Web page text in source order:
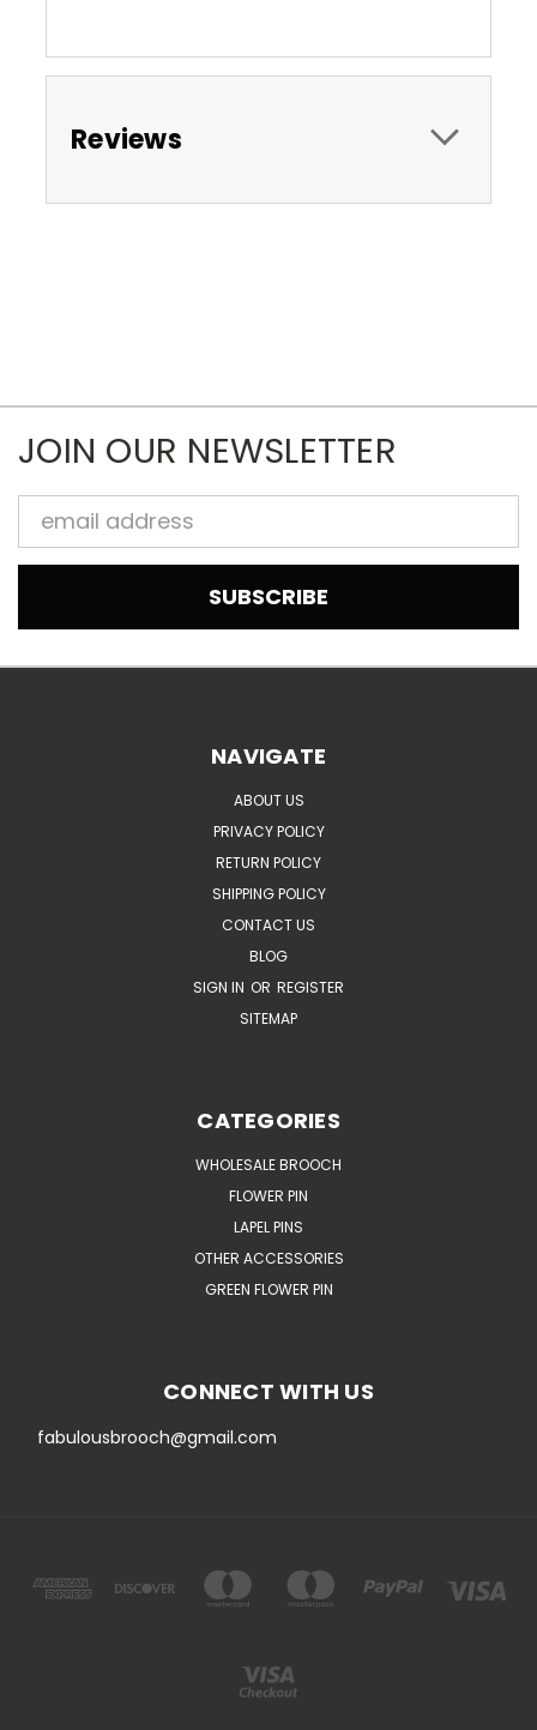
Reviews
JOIN OUR NEWSLETTER
Email
Address
NAVIGATE
ABOUT US
PRIVACY POLICY
RETURN POLICY
SHIPPING POLICY
CONTACT US
BLOG
SIGN IN OR REGISTER
SITEMAP
CATEGORIES
WHOLESALE BROOCH
FLOWER PIN
LAPEL PINS
OTHER ACCESSORIES
GREEN FLOWER PIN
CONNECT WITH US
fabulousbrooch@gmail.com